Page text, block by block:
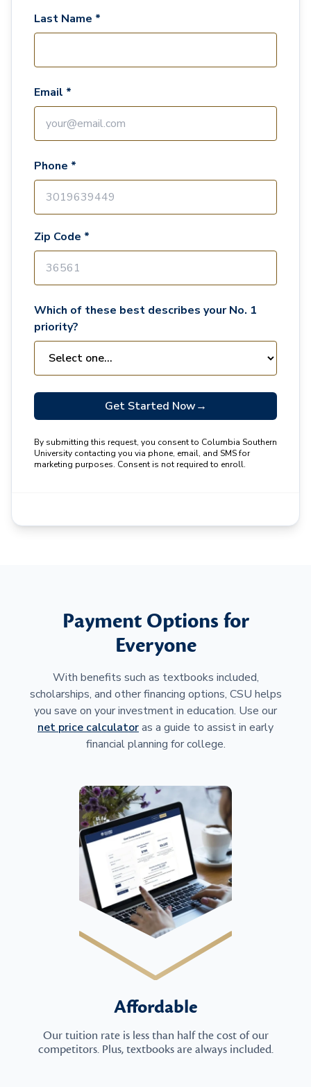
Last Name *
Email *
Phone *
Zip Code *
Which of these best describes your No. 1
priority?
Get Started Now→
By submitting this request, you consent to Columbia Southern
University contacting you via phone, email, and SMS for
marketing purposes. Consent is not required to enroll.
Payment Options for
Everyone
With benefits such as textbooks included,
scholarships, and other financing options, CSU helps
you save on your investment in education. Use our
net price calculatoras a guide to assist in early
financial planning for college.
Affordable
Our tuition rate is less than half the cost of our
competitors. Plus, textbooks are always included.